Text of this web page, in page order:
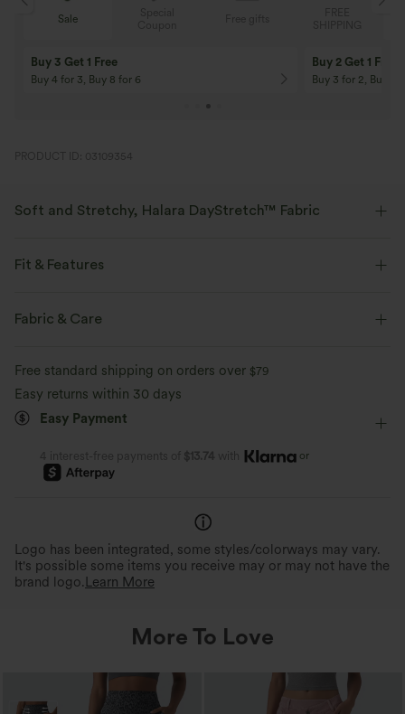
Special
Coupon
10% OFF
On Orders $120+! Code: Aug2026
12% OFF
On Orders $150+!
PRODUCT ID: 03109354
Soft and Stretchy, Halara DayStretch™ Fabric
activity.
Fit & Features
Crossover Waist
Regular Fit
Fabric & Care
Free standard shipping on orders over $79
Easy returns within 30 days
Easy Payment
4 interest-free payments of $13.74 with or
Logo has been integrated, some styles/colorways may vary.
It's possible some items you receive may or may not have the
brand logo. Learn More
More To Love